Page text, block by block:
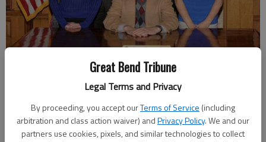
Great Bend Tribune
Legal Terms and Privacy
By proceeding, you accept ourTerms of Service (including
arbitration and class action waiver) andPrivacy Policy. We and our
partners use cookies, pixels, and similar technologies to collect
Updated: Mar 27, 2014, 3:07 PM
Published: Mar 26, 2014, 3:08 PM